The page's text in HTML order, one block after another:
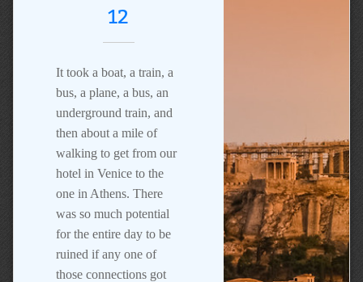
12
It took a boat, a train, a
bus, a plane, a bus, an
underground train, and
then about a mile of
walking to get from our
hotel in Venice to the
one in Athens. There
was so much potential
for the entire day to be
ruined if any one of
those connections got